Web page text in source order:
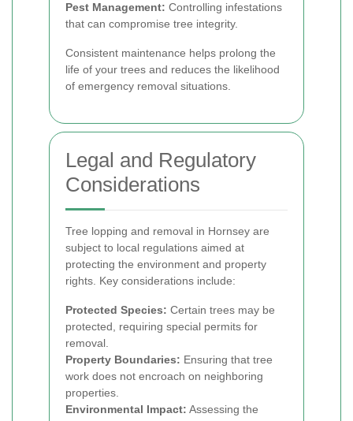
Pest Management: Controlling infestations
that can compromise tree integrity.
Consistent maintenance helps prolong the
life of your trees and reduces the likelihood
of emergency removal situations.
Legal and Regulatory
Considerations
Tree lopping and removal in Hornsey are
subject to local regulations aimed at
protecting the environment and property
rights. Key considerations include:
Protected Species: Certain trees may be
protected, requiring special permits for
removal.
Property Boundaries: Ensuring that tree
work does not encroach on neighboring
properties.
Environmental Impact: Assessing the